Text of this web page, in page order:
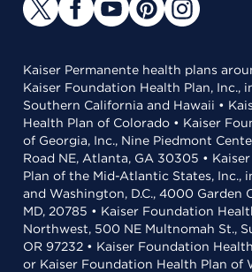
Kaiser Permanente health plans
Kaiser Foundation Health Plan, Inc.,
Southern California and Hawaii •
Health Plan of Colorado • Kaiser
of Georgia, Inc., Nine Piedmont
Road NE, Atlanta, GA 30305 •
Plan of the Mid-Atlantic States, Inc.,
and Washington, D.C., 4000 Garden
MD, 20785 • Kaiser Foundation
Northwest, 500 NE Multnomah St.,
OR 97232 • Kaiser Foundation
or Kaiser Foundation Health Plan of